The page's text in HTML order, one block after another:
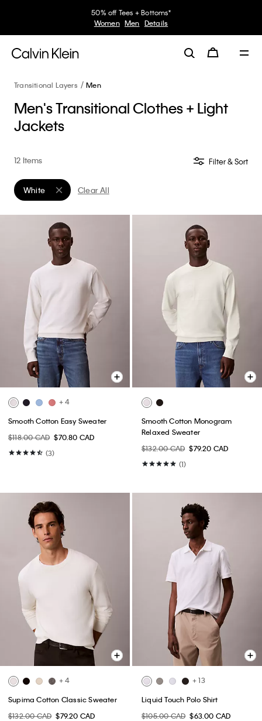
50% off Tees + Bottoms*
Women Men Details
Transitional Layers Men
Men's Transitional Clothes + Light
Jackets
12 Items Filter & Sort
White
Remove filter Currently Refined by Color: White
Clear All
+ 4
Smooth Cotton Easy Sweater
$118.00 CAD $70.80 CAD
(3)
Smooth Cotton Monogram
Relaxed Sweater
$132.00 CAD $79.20 CAD
(1)
+ 4
Supima Cotton Classic Sweater
$132.00 CAD $79.20 CAD
+ 13
Liquid Touch Polo Shirt
$105.00 CAD $63.00 CAD